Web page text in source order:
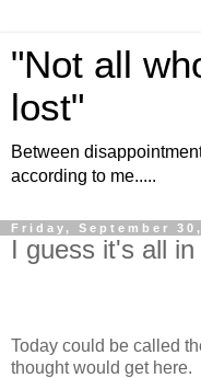
"Not all
lost"
Between
according to me.....
Friday, September 30,
I guess it's all
Today could be called
thought would get here.